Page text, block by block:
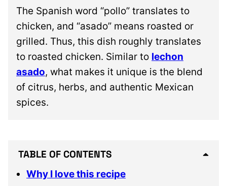
The Spanish word “pollo” translates to
chicken, and “asado” means roasted or
grilled. Thus, this dish roughly translates
to roasted chicken. Similar to lechon
asado, what makes it unique is the blend
of citrus, herbs, and authentic Mexican
spices.
TABLE OF CONTENTS
Why I love this recipe